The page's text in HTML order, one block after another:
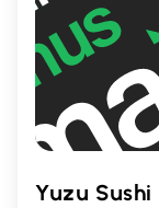
Yuzu Sushi